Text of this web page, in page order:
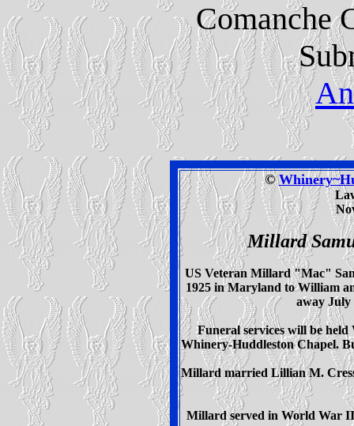
Comanche
©
Millard
US Veteran Millard "Mac"
1925 in Maryland to William
away July
Funeral services will be held
Whinery-Huddleston Chapel.
Millard married Lillian M.
Millard served in World War II